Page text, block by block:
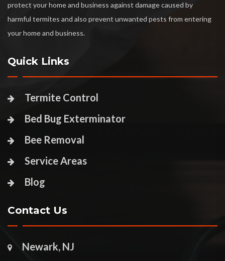
protect your home and business against damage caused by
harmful termites and also prevent unwanted pests from entering
your home and business.
Quick Links
Termite Control
Bed Bug Exterminator
Bee Removal
Service Areas
Blog
Contact Us
Newark, NJ